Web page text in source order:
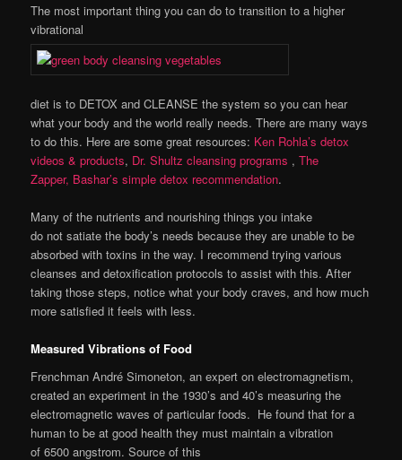
The most important thing you can do to transition to a higher
vibrational
diet is to DETOX and CLEANSE the system so you can hear
what your body and the world really needs. There are many ways
to do this. Here are some great resources: Ken Rohla’s detox
videos & products, Dr. Shultz cleansing programs ,The
Zapper, Bashar’s simple detox recommendation.
Many of the nutrients and nourishing things you intake
do not satiate the body’s needs because they are unable to be
absorbed with toxins in the way. I recommend trying various
cleanses and detoxification protocols to assist with this. After
taking those steps, notice what your body craves, and how much
more satisfied it feels with less.
Measured Vibrations of Food
Frenchman André Simoneton, an expert on electromagnetism,
created an experiment in the 1930’s and 40’s measuring the
electromagnetic waves of particular foods. He found that for a
human to be at good health they must maintain a vibration
of 6500 angstrom. Source of this